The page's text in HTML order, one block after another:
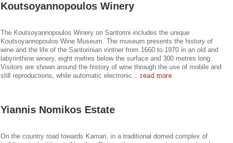
Koutsoyannopoulos Winery
The Koutsoyannopoulos Winery on Santorini includes the unique
Koutsoyannopoulos Wine Museum. The museum presents the history of
wine and the life of the Santorinian vintner from 1660 to 1970 in an old and
labyrinthine winery, eight metres below the surface and 300 metres long.
Visitors are shown around the history of wine through the use of mobile and
still reproductions, while automatic electronic...read more
Yiannis Nomikos Estate
On the country road towards Kamari, in a traditional domed complex of